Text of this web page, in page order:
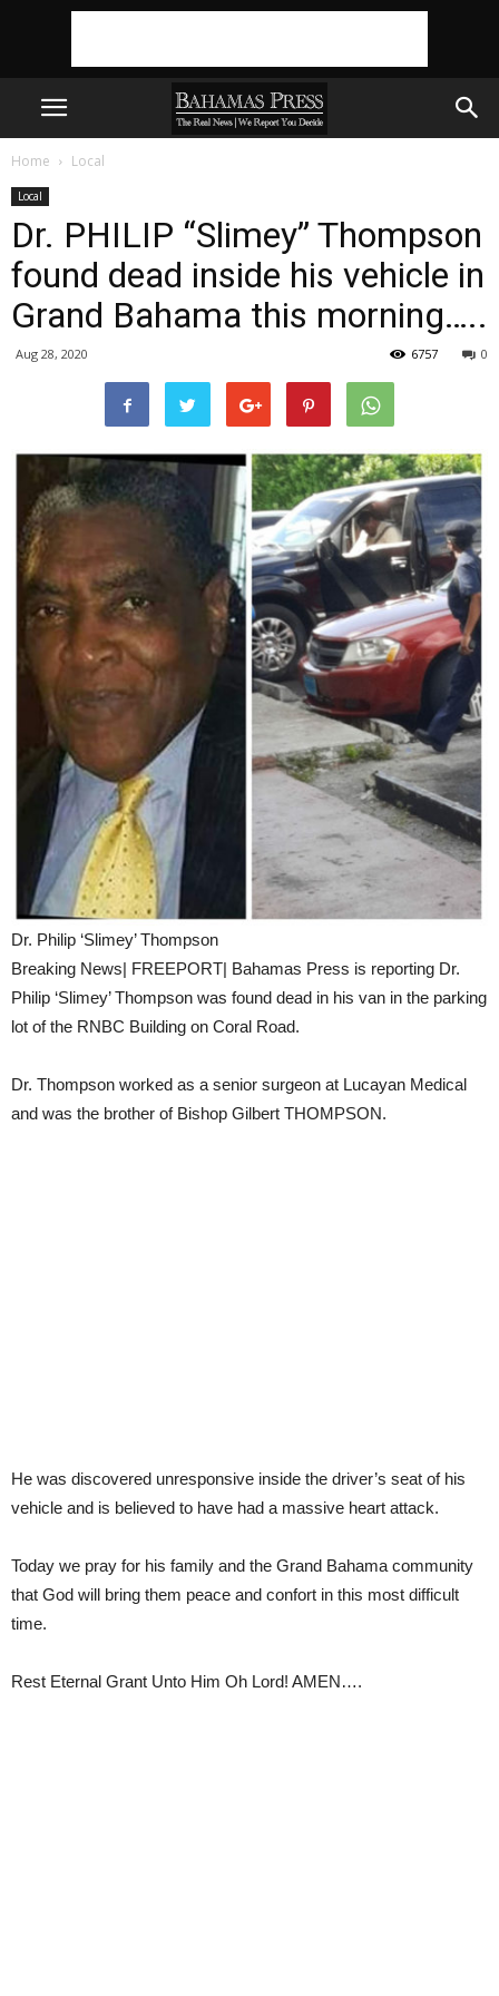
Home Local
Local
Dr. PHILIP “Slimey” Thompson
found dead inside his vehicle in
Grand Bahama this morning…..
Aug 28, 2020 0
6757
Dr. Philip ‘Slimey’ Thompson
Breaking News| FREEPORT| Bahamas Press is reporting Dr.
Philip ‘Slimey’ Thompson was found dead in his van in the parking
lot of the RNBC Building on Coral Road.
Dr. Thompson worked as a senior surgeon at Lucayan Medical
and was the brother of Bishop Gilbert THOMPSON.
He was discovered unresponsive inside the driver’s seat of his
vehicle and is believed to have had a massive heart attack.
Today we pray for his family and the Grand Bahama community
that God will bring them peace and confort in this most difficult
time.
Rest Eternal Grant Unto Him Oh Lord! AMEN….